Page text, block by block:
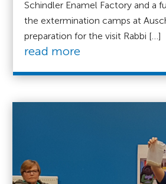
Schindler Enamel Factory and a
the extermination camps at
preparation for the visit Rabbi […]
read more